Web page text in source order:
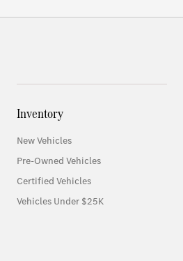
Inventory
New Vehicles
Pre-Owned Vehicles
Certified Vehicles
Vehicles Under $25K